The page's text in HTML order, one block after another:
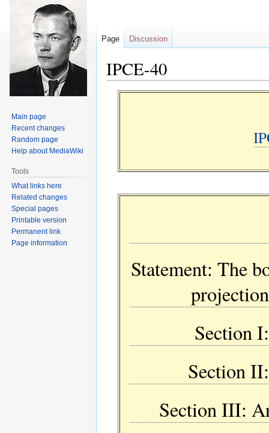
IPCE-40
Statement: The
Section
Section
Section III:
Page Discussion
Main page
Recent changes
Random page
Help about MediaWiki
Tools
What links here
Related changes
Special pages
Printable version
Permanent link
Page information